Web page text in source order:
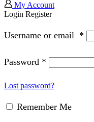
My Account
Login Register
Username or email *
Password *
Lost password?
Remember Me